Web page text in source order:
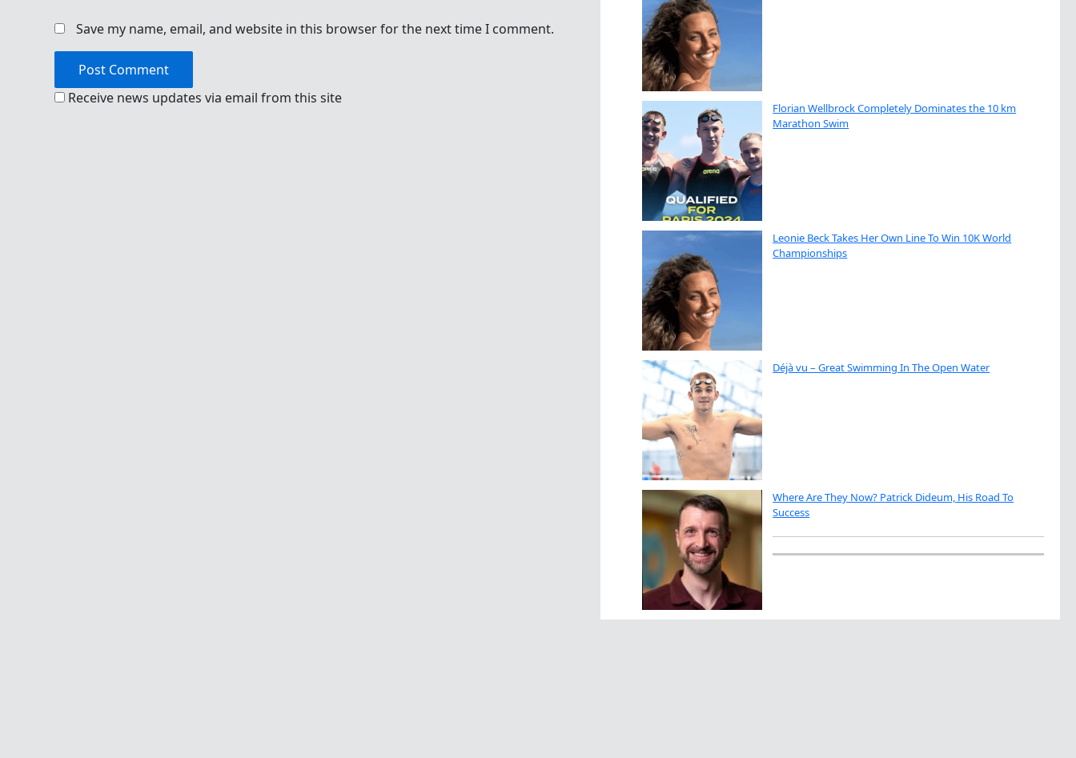
Save my name, email, and website in this browser for the next time I comment.
Receive news updates via email from this site
Florian Wellbrock Completely Dominates the 10 km
Marathon Swim
Leonie Beck Takes Her Own Line To Win 10K World
Championships
Déjà vu – Great Swimming In The Open Water
Where Are They Now? Patrick Dideum, His Road To
Success